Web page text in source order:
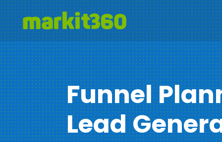
Funnel
Lead